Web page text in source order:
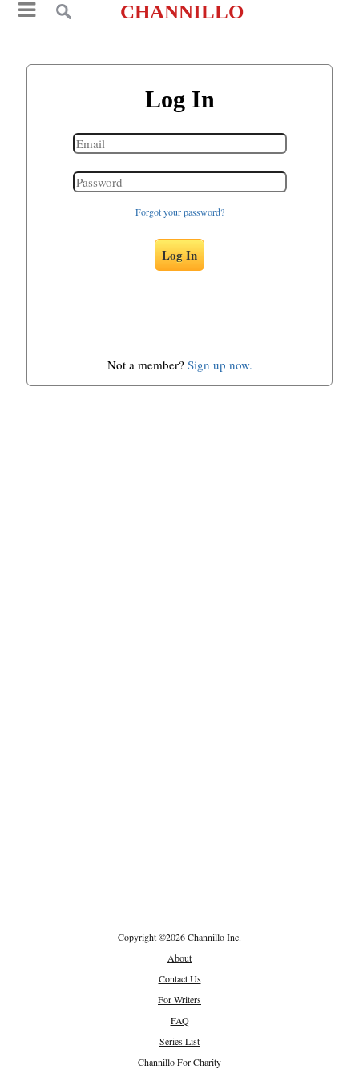
CHANNILLO
Log In
Forgot your password?
Log In
Not a member? Sign up now.
Copyright©2026 Channillo Inc.
About
Contact Us
For Writers
FAQ
Series List
Channillo For Charity